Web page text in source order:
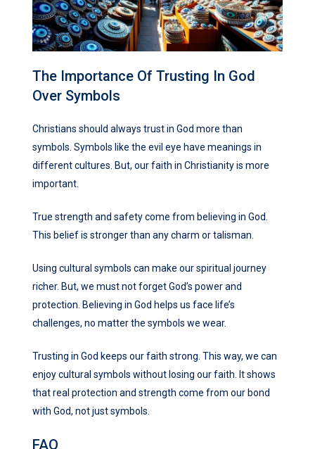
The Importance Of Trusting In God
Over Symbols
Christians should always trust in God more than
symbols. Symbols like the evil eye have meanings in
different cultures. But, our faith in Christianity is more
important.
True strength and safety come from believing in God.
This belief is stronger than any charm or talisman.
Using cultural symbols can make our spiritual journey
richer. But, we must not forget God’s power and
protection. Believing in God helps us face life’s
challenges, no matter the symbols we wear.
Trusting in God keeps our faith strong. This way, we can
enjoy cultural symbols without losing our faith. It shows
that real protection and strength come from our bond
with God, not just symbols.
FAQ